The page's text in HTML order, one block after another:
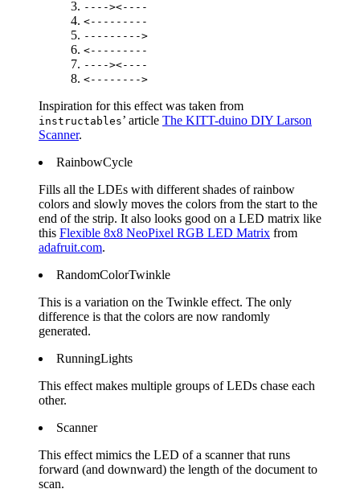
----><----
<---------
--------->
<---------
----><----
<-------->
Inspiration for this effect was taken from
instructables’ article The KITT-duino DIY Larson
Scanner.
RainbowCycle
Fills all the LDEs with different shades of rainbow
colors and slowly moves the colors from the start to the
end of the strip. It also looks good on a LED matrix like
this Flexible 8x8 NeoPixel RGB LED Matrix from
adafruit.com.
RandomColorTwinkle
This is a variation on the Twinkle effect. The only
difference is that the colors are now randomly
generated.
RunningLights
This effect makes multiple groups of LEDs chase each
other.
Scanner
This effect mimics the LED of a scanner that runs
forward (and downward) the length of the document to
scan.